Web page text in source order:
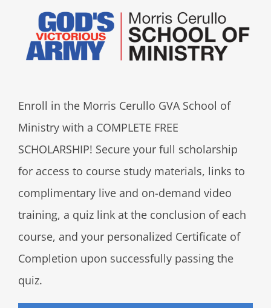
Enroll in the Morris Cerullo GVA School of
Ministry with a COMPLETE FREE
SCHOLARSHIP! Secure your full scholarship
for access to course study materials, links to
complimentary live and on-demand video
training, a quiz link at the conclusion of each
course, and your personalized Certificate of
Completion upon successfully passing the
quiz.